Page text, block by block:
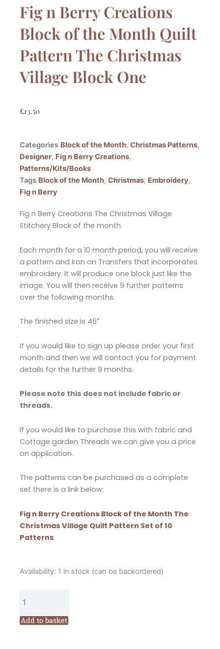
Fig n Berry Creations
Block of the Month Quilt
Pattern The Christmas
Village Block One
£13.50
Categories Block of the Month, Christmas Patterns,
Designer, Fig n Berry Creations,
Patterns/Kits/Books
Tags Block of the Month, Christmas, Embroidery,
Fig n Berry
Fig n Berry Creations The Christmas Village
Stitchery Block of the month.
Each month for a 10 month period, you will receive
a pattern and Iron on Transfers that incorporates
embroidery. It will produce one block just like the
image. You will then receive 9 further patterns
over the following months.
The finished size is 46″
If you would like to sign up please order your first
month and then we will contact you for payment
details for the further 9 months.
Please note this does not include fabric or
threads.
If you would like to purchase this with fabric and
Cottage garden Threads we can give you a price
on application.
The patterns can be purchased as a complete
set there is a link below:
Fig n Berry Creations Block of the Month The
Christmas Village Quilt Pattern Set of 10
Patterns
Availability: 1 in stock (can be backordered)
Fig
Creations
Block
Add to basket